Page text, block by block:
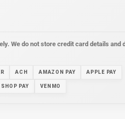
We do not store credit card details and
ACH AMAZON PAY APPLE PAY
SHOP PAY VENMO